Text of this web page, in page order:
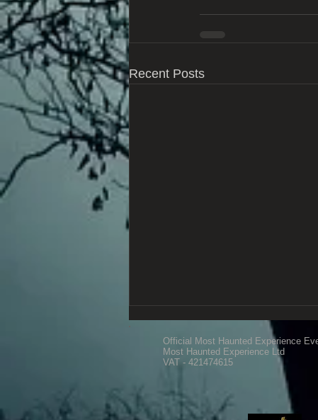
Recent Posts
Official Most Haunted Experience
Most Haunted Experience Ltd
VAT - 421474615